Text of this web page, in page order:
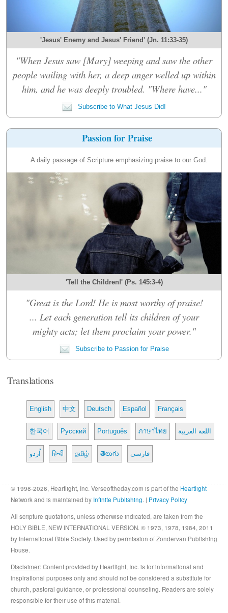
'Jesus' Enemy and Jesus' Friend' (Jn. 11:33-35)
"When Jesus saw [Mary] weeping and saw the other
people wailing with her, a deep anger welled up within
him, and he was deeply troubled. "Where have..."
Subscribe to What Jesus Did!
Passion for Praise
A daily passage of Scripture emphasizing praise to our God.
'Tell the Children!' (Ps. 145:3-4)
"Great is the Lord! He is most worthy of praise!
... Let each generation tell its children of your
mighty acts; let them proclaim your power."
Subscribe to Passion for Praise
Translations
English 中文 Deutsch Español Français
한국어 Русский Português ภาษาไทย اللغة العربية
اُردو हिन्दी தமிழ் తెలుగు فارسی
© 1998-2026, Heartlight, Inc. Verseoftheday.com is part of the Heartlight
Network and is maintained by Infinite Publishing. | Privacy Policy
All scripture quotations, unless otherwise indicated, are taken from the
HOLY BIBLE, NEW INTERNATIONAL VERSION. © 1973, 1978, 1984, 2011
by International Bible Society. Used by permission of Zondervan Publishing
House.
Disclaimer: Content provided by Heartlight, Inc. is for informational and
inspirational purposes only and should not be considered a substitute for
church, pastoral guidance, or professional counseling. Readers are solely
responsible for their use of this material.